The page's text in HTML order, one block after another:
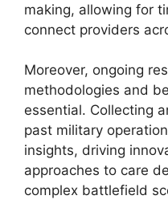
making, allowing for
connect providers
Moreover, ongoing
methodologies and
essential. Collecting
past military
insights, driving
approaches to care
complex battlefield